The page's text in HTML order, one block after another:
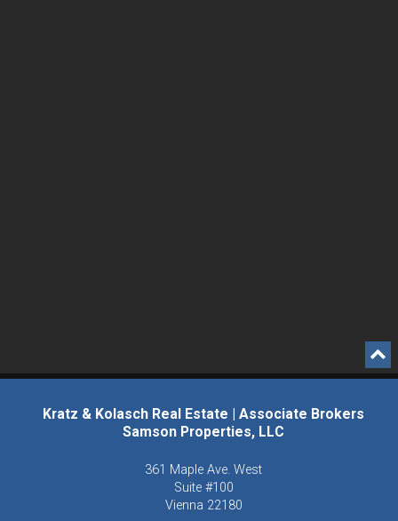
Kratz & Kolasch Real Estate | Associate Brokers
Samson Properties, LLC
361 Maple Ave. West
Suite #100
Vienna 22180